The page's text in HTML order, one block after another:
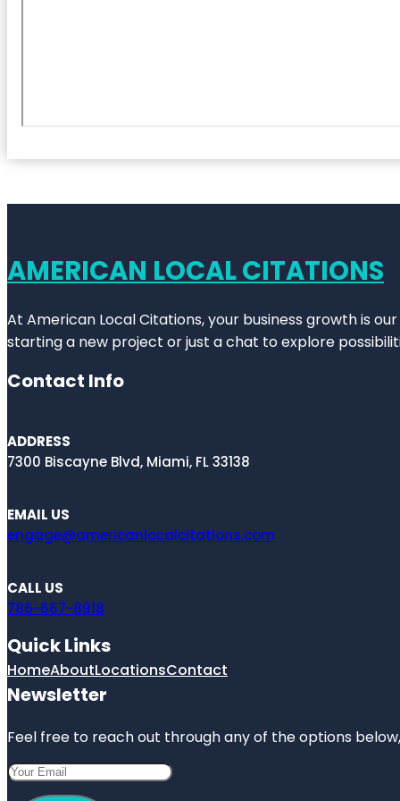
AMERICAN LOCAL CITATIONS
At American Local Citations, your business growth is
starting a new project or just a chat to explore
Contact Info
ADDRESS
7300 Biscayne Blvd, Miami, FL 33138
EMAIL US
engage@americanlocalcitations.com
CALL US
786-667-8918
Quick Links
HomeAboutLocationsContact
Newsletter
Feel free to reach out through any of the options